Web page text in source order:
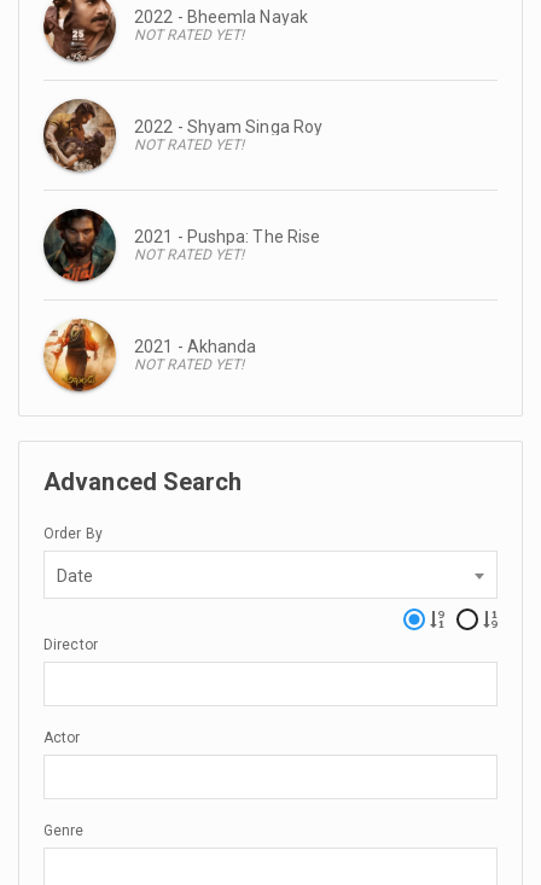
2022 - Bheemla Nayak
NOT RATED YET!
2022 - Shyam Singa Roy
NOT RATED YET!
2021 - Pushpa: The Rise
NOT RATED YET!
2021 - Akhanda
NOT RATED YET!
Advanced Search
Order By
Date
Director
Actor
Genre